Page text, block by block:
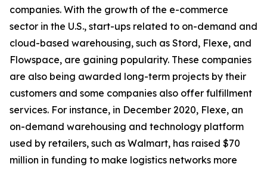
companies. With the growth of the e-commerce
sector in the U.S., start-ups related to on-demand and
cloud-based warehousing, such as Stord, Flexe, and
Flowspace, are gaining popularity. These companies
are also being awarded long-term projects by their
customers and some companies also offer fulfillment
services. For instance, in December 2020, Flexe, an
on-demand warehousing and technology platform
used by retailers, such as Walmart, has raised $70
million in funding to make logistics networks more